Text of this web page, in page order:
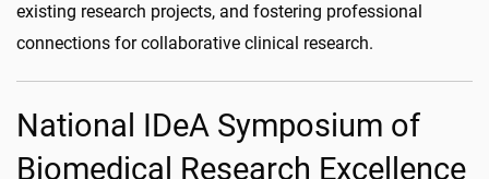
existing research projects, and fostering professional
connections for collaborative clinical research.
National IDeA Symposium of
Biomedical Research Excellence